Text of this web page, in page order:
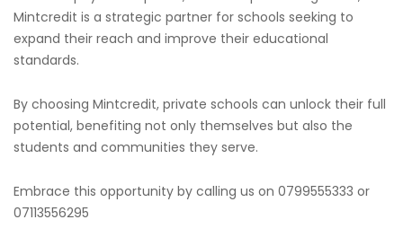
Mintcredit is a strategic partner for schools seeking to
expand their reach and improve their educational
standards.
By choosing Mintcredit, private schools can unlock their full
potential, benefiting not only themselves but also the
students and communities they serve.
Embrace this opportunity by calling us on 0799555333 or
07113556295